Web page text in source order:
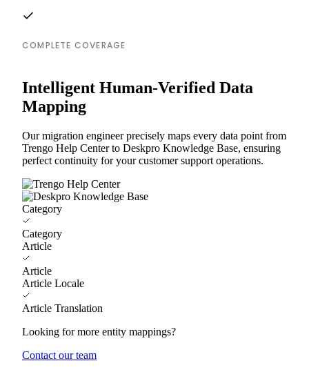
COMPLETE COVERAGE
Intelligent Human-Verified Data
Mapping
Our migration engineer precisely maps every data point from
Trengo Help Center to Deskpro Knowledge Base, ensuring
perfect continuity for your customer support operations.
Category
Category
Article
Article
Article Locale
Article Translation
Looking for more entity mappings?
Contact our team